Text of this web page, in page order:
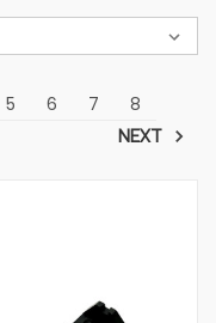
5 6 7 8
NEXT